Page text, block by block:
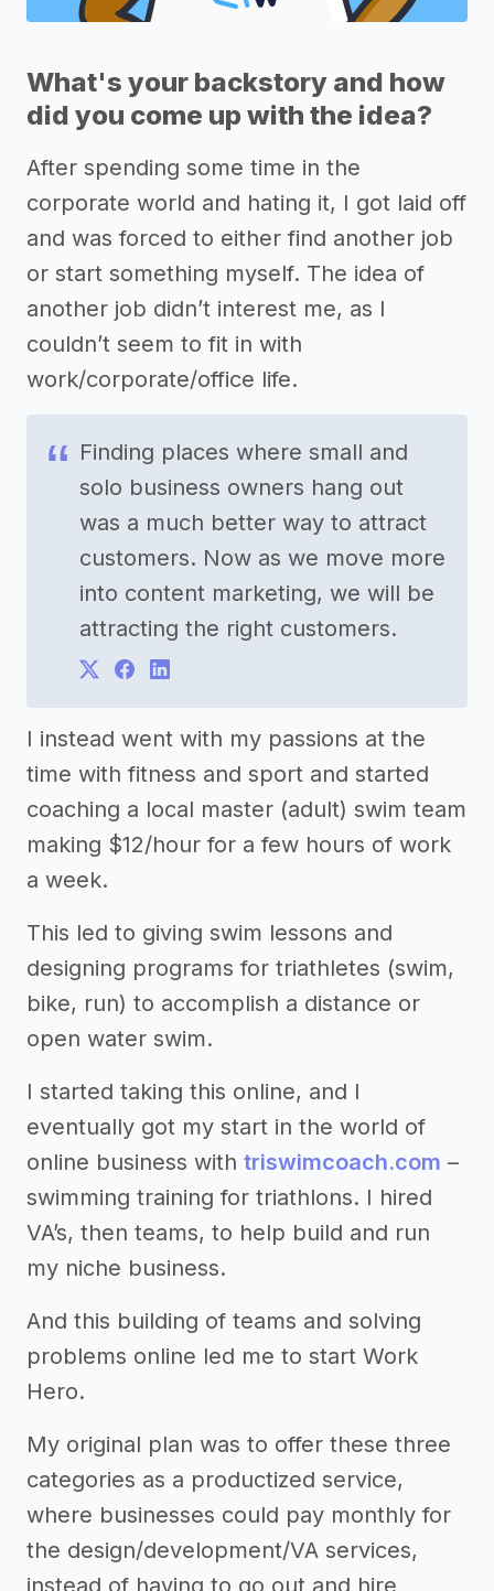
What's your backstory and how
did you come up with the idea?
After spending some time in the
corporate world and hating it, I got laid off
and was forced to either find another job
or start something myself. The idea of
another job didn’t interest me, as I
couldn’t seem to fit in with
work/corporate/office life.
Finding places where small and
solo business owners hang out
was a much better way to attract
customers. Now as we move more
into content marketing, we will be
attracting the right customers.
I instead went with my passions at the
time with fitness and sport and started
coaching a local master (adult) swim team
making $12/hour for a few hours of work
a week.
This led to giving swim lessons and
designing programs for triathletes (swim,
bike, run) to accomplish a distance or
open water swim.
I started taking this online, and I
eventually got my start in the world of
online business with triswimcoach.com –
swimming training for triathlons. I hired
VA’s, then teams, to help build and run
my niche business.
And this building of teams and solving
problems online led me to start Work
Hero.
My original plan was to offer these three
categories as a productized service,
where businesses could pay monthly for
the design/development/VA services,
instead of having to go out and hire